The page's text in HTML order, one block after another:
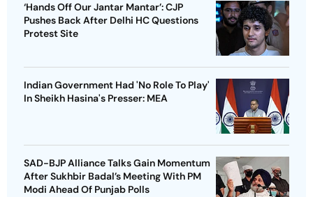
‘Hands Off Our Jantar Mantar’: CJP
Pushes Back After Delhi HC Questions
Protest Site
Indian Government Had 'No Role To Play'
In Sheikh Hasina's Presser: MEA
SAD-BJP Alliance Talks Gain Momentum
After Sukhbir Badal’s Meeting With PM
Modi Ahead Of Punjab Polls